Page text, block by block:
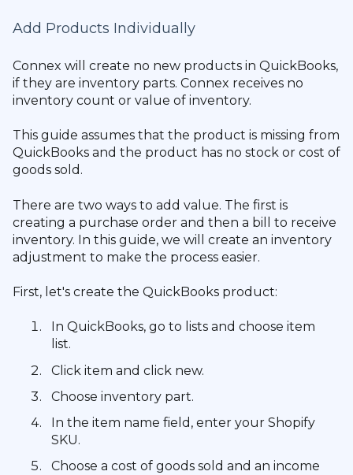
Add Products Individually
Connex will create no new products in QuickBooks,
if they are inventory parts. Connex receives no
inventory count or value of inventory.
This guide assumes that the product is missing from
QuickBooks and the product has no stock or cost of
goods sold.
There are two ways to add value. The first is
creating a purchase order and then a bill to receive
inventory. In this guide, we will create an inventory
adjustment to make the process easier.
First, let's create the QuickBooks product:
In QuickBooks, go to lists and choose item
list.
Click item and click new.
Choose inventory part.
In the item name field, enter your Shopify
SKU.
Choose a cost of goods sold and an income